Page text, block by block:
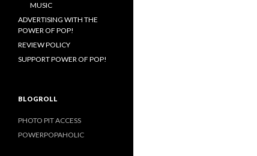
MUSIC
ADVERTISING WITH THE
POWER OF POP!
REVIEW POLICY
SUPPORT POWER OF POP!
BLOGROLL
PHOTO PIT ACCESS
POWERPOPAHOLIC